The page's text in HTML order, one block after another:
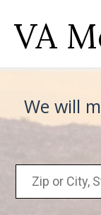
VA
We will